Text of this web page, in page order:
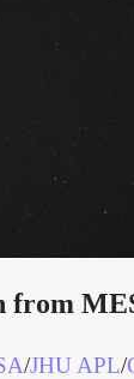
from
/JHU APL/